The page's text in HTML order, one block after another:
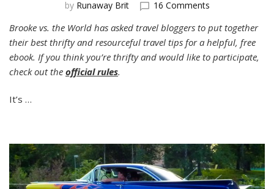
by Runaway Brit 16 Commentson
to
do
Saigon
Brooke vs. the World has asked travel bloggers to put together
their best thrifty and resourceful travel tips for a helpful, free
ebook. If you think you’re thrifty and would like to participate,
check out the official rules.
It’s …